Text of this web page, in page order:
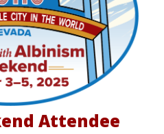
l
t
W
e
e
Attendee